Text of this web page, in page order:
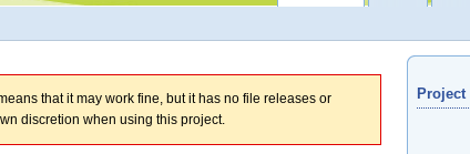
that it may work fine, but it has no file releases or
discretion when using this project.
Project